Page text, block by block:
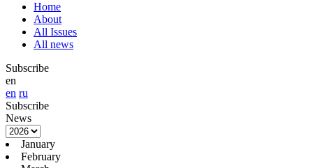
Home
About
All Issues
All news
Subscribe
en
en ru
Subscribe
News
January
February